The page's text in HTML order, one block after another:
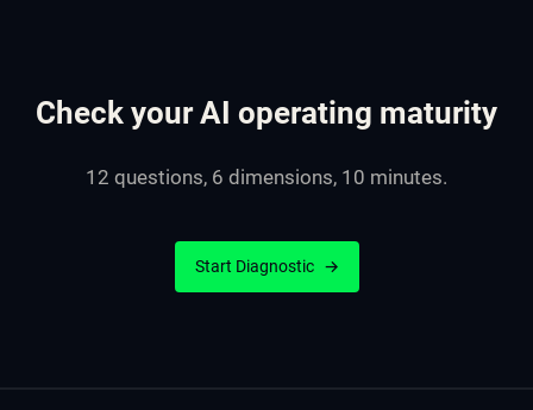
Check your AI operating maturity
12 questions, 6 dimensions, 10 minutes.
Start Diagnostic →